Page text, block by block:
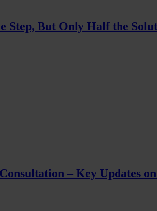
Step, But Only Half the
– Key Updates